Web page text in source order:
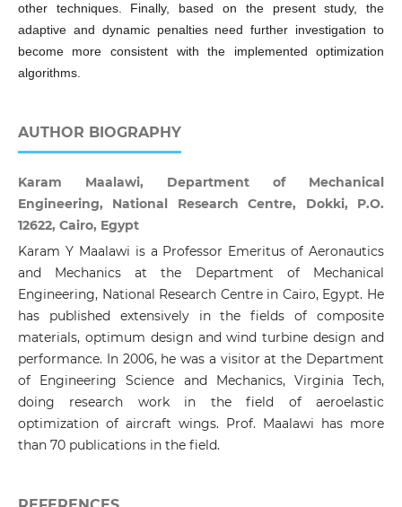
other techniques. Finally, based on the present study, the
adaptive and dynamic penalties need further investigation to
become more consistent with the implemented optimization
algorithms.
AUTHOR BIOGRAPHY
Karam Maalawi, Department of Mechanical
Engineering, National Research Centre, Dokki, P.O.
12622, Cairo, Egypt
Karam Y Maalawi is a Professor Emeritus of Aeronautics
and Mechanics at the Department of Mechanical
Engineering, National Research Centre in Cairo, Egypt. He
has published extensively in the fields of composite
materials, optimum design and wind turbine design and
performance. In 2006, he was a visitor at the Department
of Engineering Science and Mechanics, Virginia Tech,
doing research work in the field of aeroelastic
optimization of aircraft wings. Prof. Maalawi has more
than 70 publications in the field.